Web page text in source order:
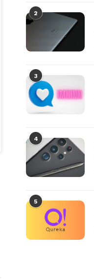
2
3
4
5